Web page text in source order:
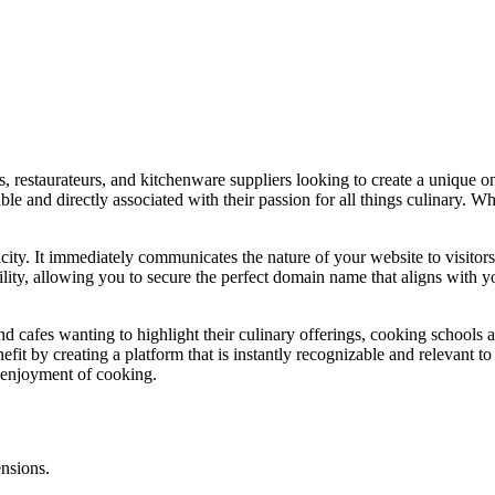
and kitchenware suppliers looking to create a unique
and directly associated with their passion for all things culinary.
It immediately communicates the nature of your website to
allowing you to secure the perfect domain name that aligns with
cafes wanting to highlight their culinary offerings, cooking schools
by creating a platform that is instantly recognizable and relevant
of cooking.